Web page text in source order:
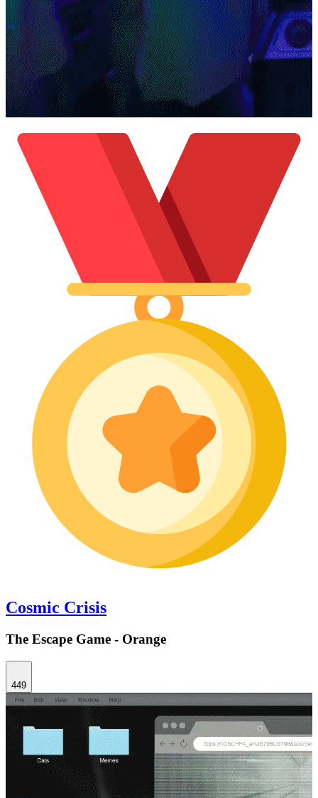
Cosmic Crisis
The Escape Game - Orange
449